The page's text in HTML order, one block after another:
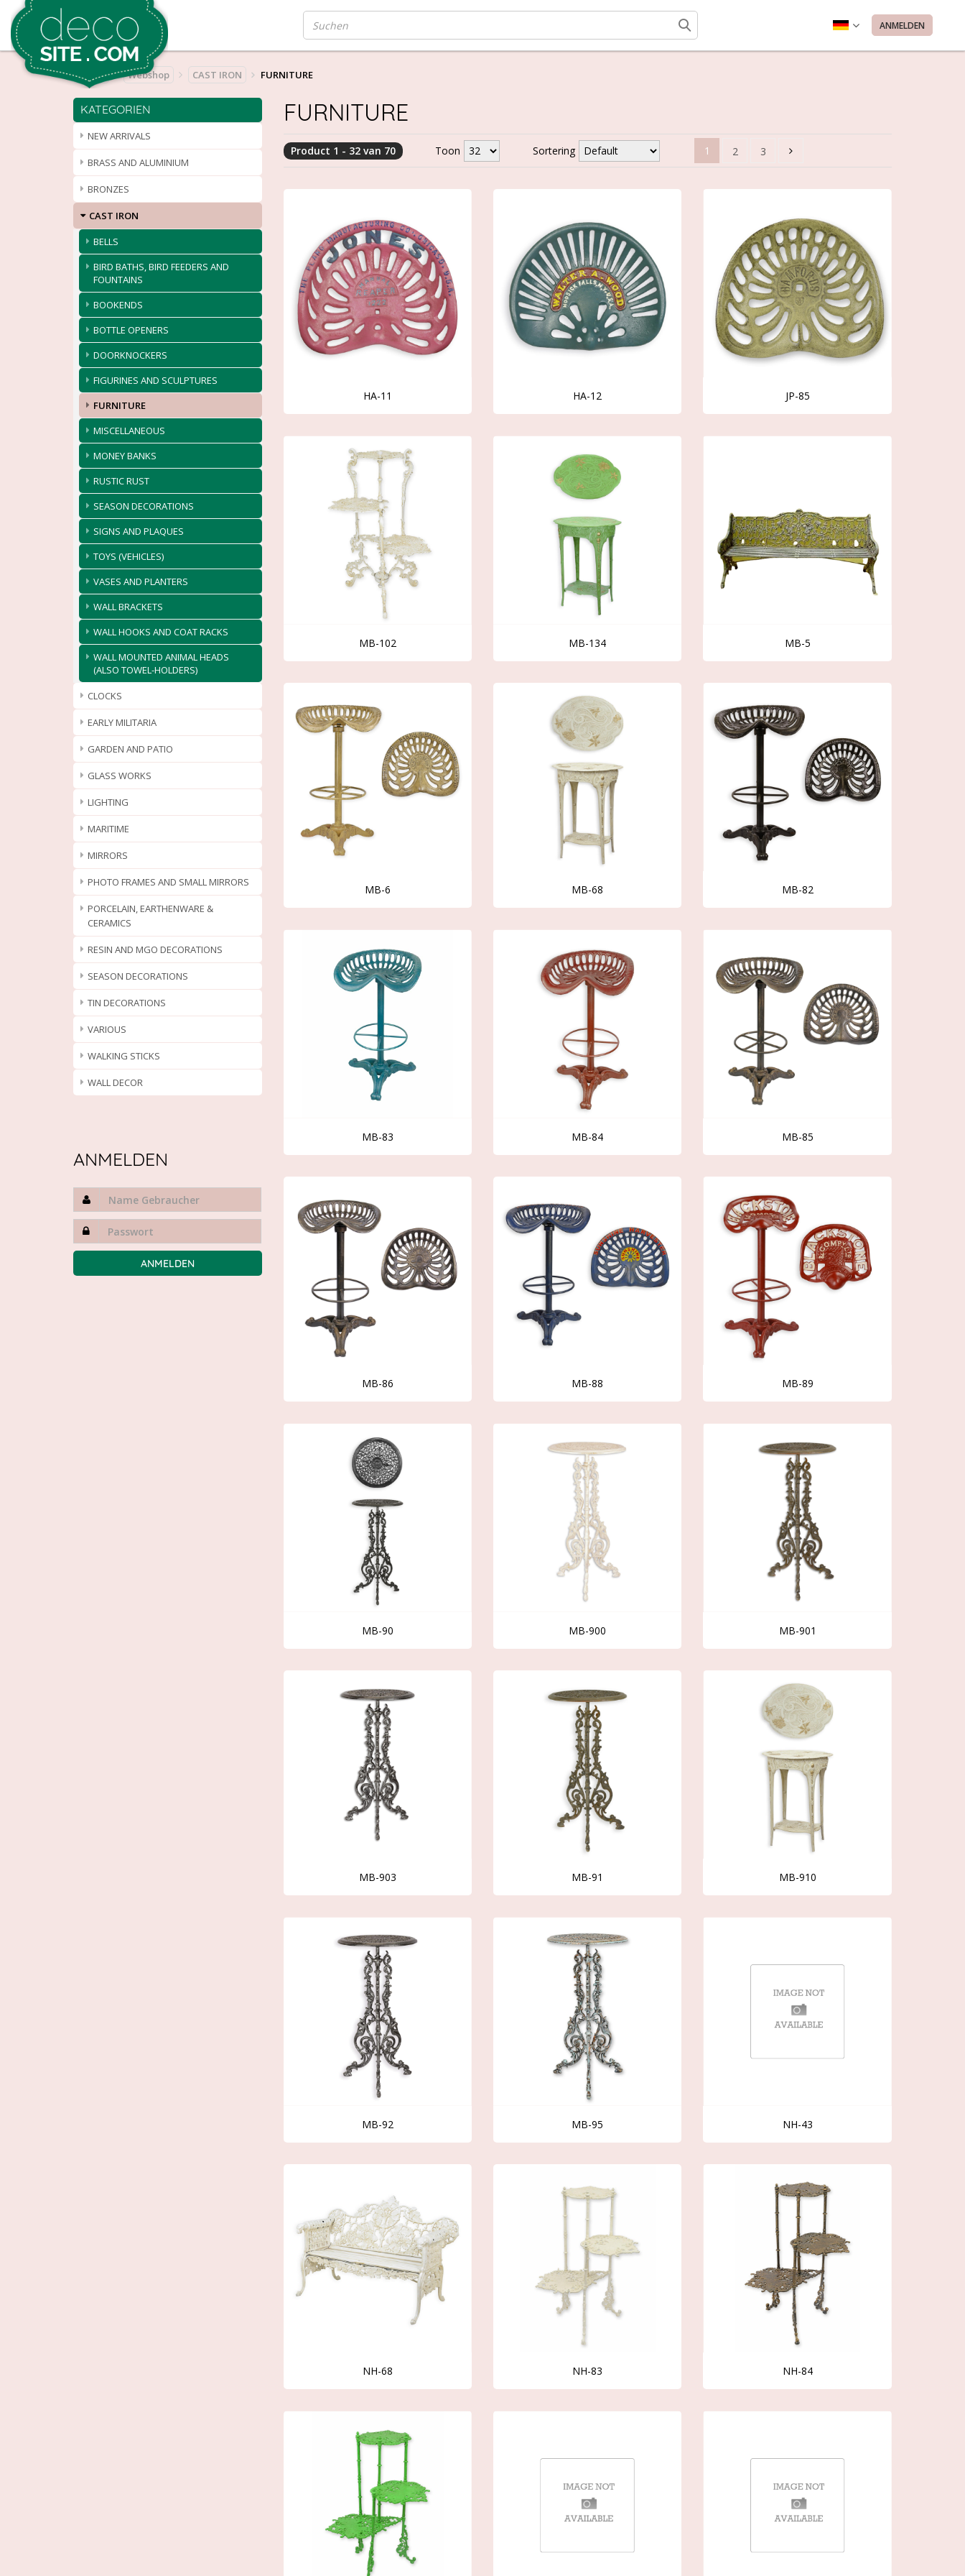
ANMELDEN
Home Webshop CAST IRON FURNITURE
KATEGORIEN
NEW ARRIVALS
BRASS AND ALUMINIUM
BRONZES
CAST IRON
BELLS
BIRD BATHS, BIRD FEEDERS AND
FOUNTAINS
BOOKENDS
BOTTLE OPENERS
DOORKNOCKERS
FIGURINES AND SCULPTURES
FURNITURE
MISCELLANEOUS
MONEY BANKS
RUSTIC RUST
SEASON DECORATIONS
SIGNS AND PLAQUES
TOYS (VEHICLES)
VASES AND PLANTERS
WALL BRACKETS
WALL HOOKS AND COAT RACKS
WALL MOUNTED ANIMAL HEADS
(ALSO TOWEL-HOLDERS)
CLOCKS
EARLY MILITARIA
GARDEN AND PATIO
GLASS WORKS
LIGHTING
MARITIME
MIRRORS
PHOTO FRAMES AND SMALL MIRRORS
PORCELAIN, EARTHENWARE &
CERAMICS
RESIN AND MGO DECORATIONS
SEASON DECORATIONS
TIN DECORATIONS
VARIOUS
WALKING STICKS
WALL DECOR
ANMELDEN
FURNITURE
Product 1 - 32 van 70 Toon Sortering 1 2 3
HA-11 HA-12 JP-85
MB-102 MB-134 MB-5
MB-6 MB-68 MB-82
MB-83 MB-84 MB-85
MB-86 MB-88 MB-89
MB-90 MB-900 MB-901
MB-903 MB-91 MB-910
MB-92 MB-95 NH-43
NH-68 NH-83 NH-84